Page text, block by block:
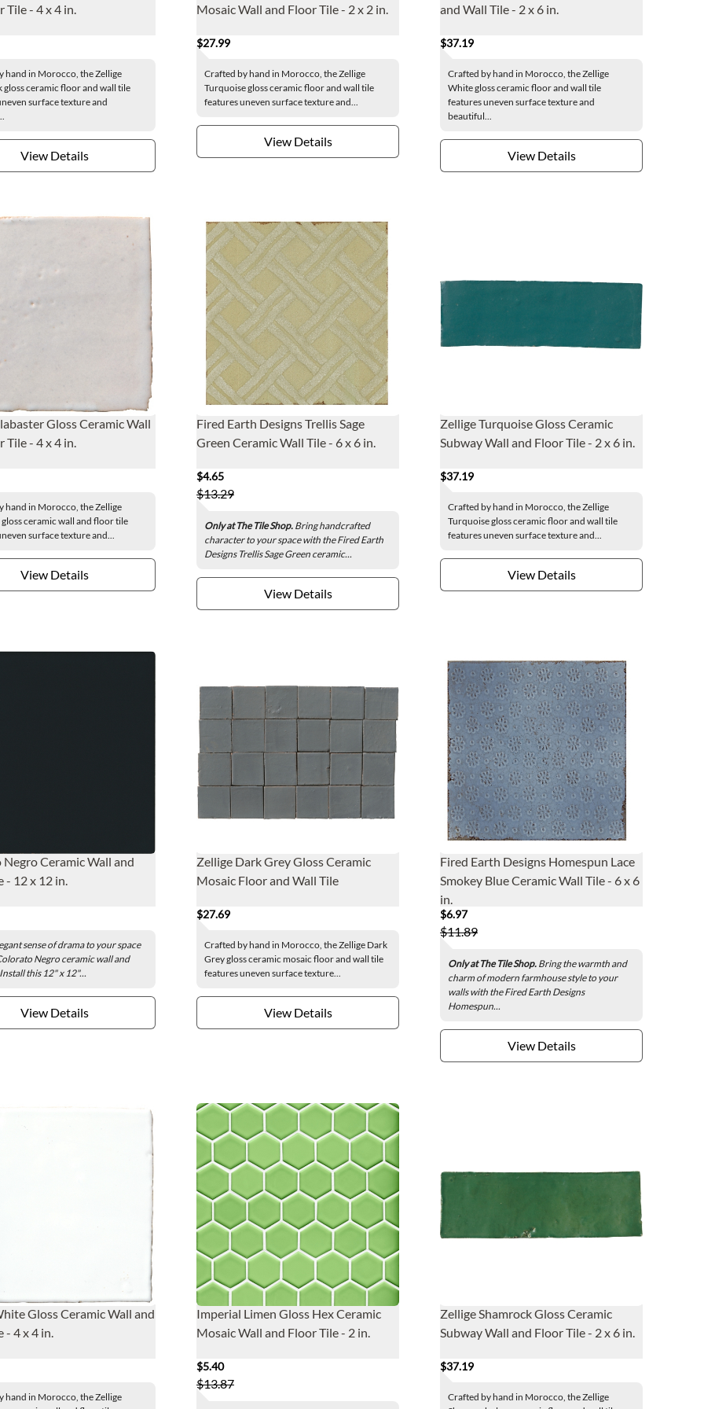
Tile - 4 x 4 in.
hand in Morocco, the Zellige
gloss ceramic floor and wall tile
surface texture and
View Details
Mosaic Wall and Floor Tile - 2 x 2 in.
$27.99
Crafted by hand in Morocco, the Zellige
Turquoise gloss ceramic floor and wall tile
features uneven surface texture and...
View Details
and Wall Tile - 2 x 6 in.
$37.19
Crafted by hand in Morocco, the Zellige
White gloss ceramic floor and wall tile
features uneven surface texture and
beautiful...
View Details
Gloss Ceramic Wall
Tile - 4 x 4 in.
hand in Morocco, the Zellige
ceramic wall and floor tile
surface texture and...
View Details
Fired Earth Designs Trellis Sage
Green Ceramic Wall Tile - 6 x 6 in.
$4.65
$13.29
Only at The Tile Shop. Bring handcrafted
character to your space with the Fired Earth
Designs Trellis Sage Green ceramic...
View Details
Zellige Turquoise Gloss Ceramic
Subway Wall and Floor Tile - 2 x 6 in.
$37.19
Crafted by hand in Morocco, the Zellige
Turquoise gloss ceramic floor and wall tile
features uneven surface texture and...
View Details
Ceramic Wall and
- 12 x 12 in.
sense of drama to your space
Negro ceramic wall and
this 12" x 12"...
View Details
Zellige Dark Grey Gloss Ceramic
Mosaic Floor and Wall Tile
$27.69
Crafted by hand in Morocco, the Zellige Dark
Grey gloss ceramic mosaic floor and wall tile
features uneven surface texture...
View Details
Fired Earth Designs Homespun Lace
Smokey Blue Ceramic Wall Tile - 6 x 6
in.
$6.97
$11.89
Only at The Tile Shop. Bring the warmth and
charm of modern farmhouse style to your
walls with the Fired Earth Designs
Homespun...
View Details
Gloss Ceramic Wall and
- 4 x 4 in.
hand in Morocco, the Zellige
Imperial Limen Gloss Hex Ceramic
Mosaic Wall and Floor Tile - 2 in.
$5.40
$13.87
Zellige Shamrock Gloss Ceramic
Subway Wall and Floor Tile - 2 x 6 in.
$37.19
Crafted by hand in Morocco, the Zellige